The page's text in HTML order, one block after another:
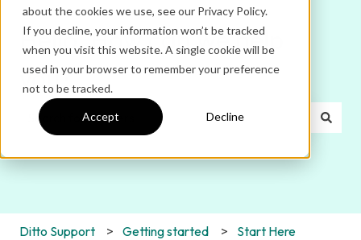
about the cookies we use, see our Privacy Policy.
If you decline, your information won’t be tracked
when you visit this website. A single cookie will be
used in your browser to remember your preference
not to be tracked.
Accept Decline
Hello. How can we help
you?
Ditto Support Getting started Start Here